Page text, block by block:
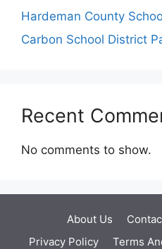
Hardeman County
Carbon School District
Recent
No comments to show.
About Us
Privacy Policy
Terms